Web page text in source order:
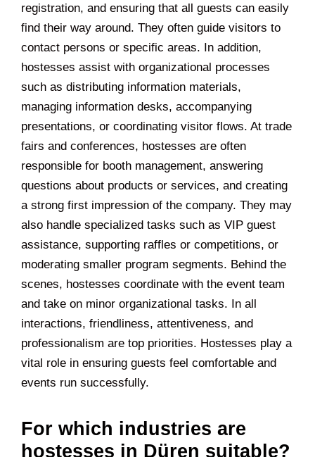
registration, and ensuring that all guests can easily
find their way around. They often guide visitors to
contact persons or specific areas. In addition,
hostesses assist with organizational processes
such as distributing information materials,
managing information desks, accompanying
presentations, or coordinating visitor flows. At trade
fairs and conferences, hostesses are often
responsible for booth management, answering
questions about products or services, and creating
a strong first impression of the company. They may
also handle specialized tasks such as VIP guest
assistance, supporting raffles or competitions, or
moderating smaller program segments. Behind the
scenes, hostesses coordinate with the event team
and take on minor organizational tasks. In all
interactions, friendliness, attentiveness, and
professionalism are top priorities. Hostesses play a
vital role in ensuring guests feel comfortable and
events run successfully.
For which industries are
hostesses in Düren suitable?